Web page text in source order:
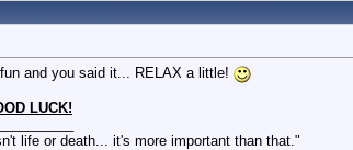
and you said it... RELAX a little!
LUCK!
life or death... it's more important than that."